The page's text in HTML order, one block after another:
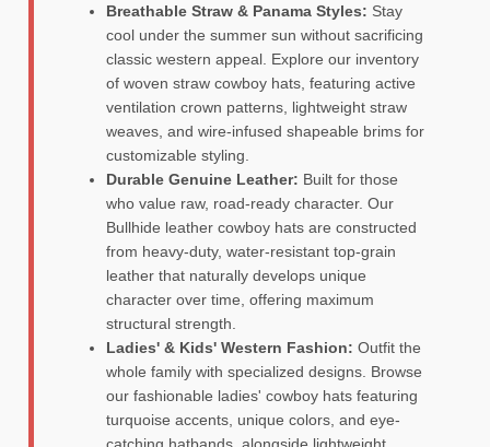
Breathable Straw & Panama Styles: Stay
cool under the summer sun without sacrificing
classic western appeal. Explore our inventory
of woven straw cowboy hats, featuring active
ventilation crown patterns, lightweight straw
weaves, and wire-infused shapeable brims for
customizable styling.
Durable Genuine Leather: Built for those
who value raw, road-ready character. Our
Bullhide leather cowboy hats are constructed
from heavy-duty, water-resistant top-grain
leather that naturally develops unique
character over time, offering maximum
structural strength.
Ladies' & Kids' Western Fashion: Outfit the
whole family with specialized designs. Browse
our fashionable ladies' cowboy hats featuring
turquoise accents, unique colors, and eye-
catching hatbands, alongside lightweight,